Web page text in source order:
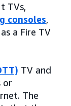
TVs,
consoles,
a Fire TV
TV and
or
The